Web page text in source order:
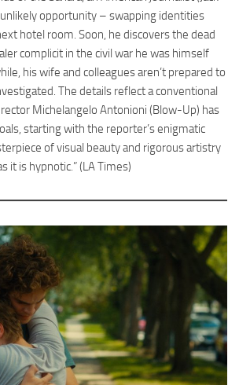
opportunity – swapping identities
hotel room. Soon, he discovers the dead
complicit in the civil war he was himself
his wife and colleagues aren’t prepared to
The details reflect a conventional
Michelangelo Antonioni (Blow-Up) has
starting with the reporter’s enigmatic
of visual beauty and rigorous artistry
it is hypnotic.” (LA Times)